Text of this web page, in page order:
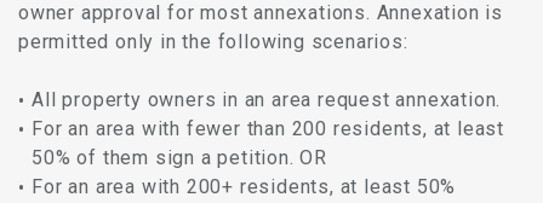
owner approval for most annexations. Annexation is
permitted only in the following scenarios:
All property owners in an area request annexation.
For an area with fewer than 200 residents, at least
50% of them sign a petition. OR
For an area with 200+ residents, at least 50%